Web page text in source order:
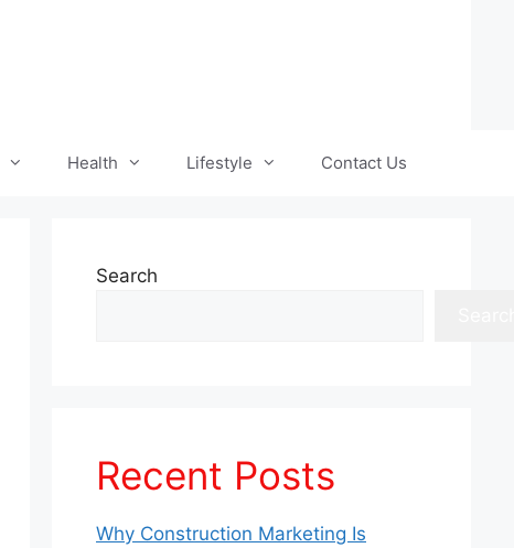
Health Lifestyle Contact Us
Search
Recent Posts
Why Construction Marketing Is